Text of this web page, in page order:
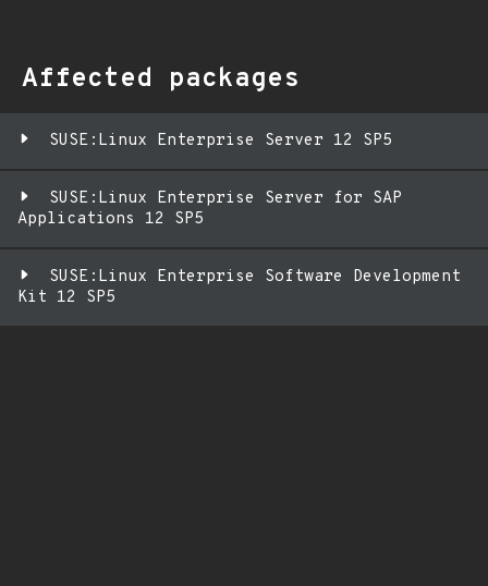
Affected packages
SUSE:Linux Enterprise Server 12 SP5
SUSE:Linux Enterprise Server for SAP
Applications 12 SP5
SUSE:Linux Enterprise Software Development
Kit 12 SP5